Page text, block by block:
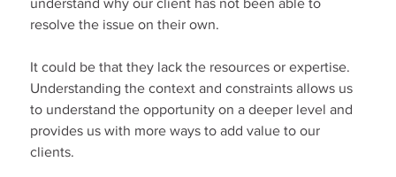
resolve the issue on their own.
It could be that they lack the resources or expertise.
Understanding the context and constraints allows us
to understand the opportunity on a deeper level and
provides us with more ways to add value to our
clients.